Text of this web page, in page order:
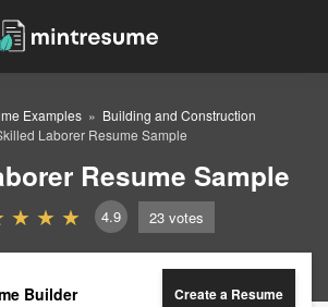
Examples
Building and Construction
Laborer Resume Sample
Resume Sample
4.9 23 votes
Builder Create a Resume